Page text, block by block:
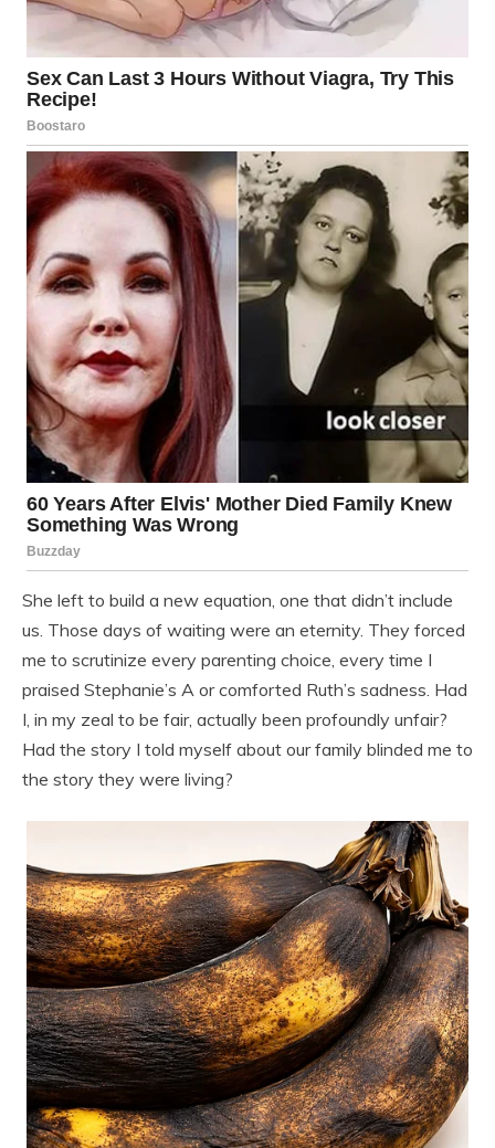
She left to build a new equation, one that didn’t include
us. Those days of waiting were an eternity. They forced
me to scrutinize every parenting choice, every time I
praised Stephanie’s A or comforted Ruth’s sadness. Had
I, in my zeal to be fair, actually been profoundly unfair?
Had the story I told myself about our family blinded me to
the story they were living?